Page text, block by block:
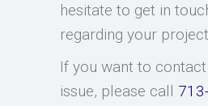
hesitate to get in
regarding your
If you want to
issue, please call